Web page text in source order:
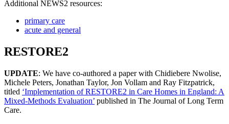
Additional NEWS2 resources:
primary care
acute and general
RESTORE2
UPDATE: We have co-authored a paper with Chidiebere Nwolise,
Michele Peters, Jonathan Taylor, Jon Vollam and Ray Fitzpatrick,
titled ‘Implementation of RESTORE2 in Care Homes in England: A
Mixed-Methods Evaluation’ published in The Journal of Long Term
Care.